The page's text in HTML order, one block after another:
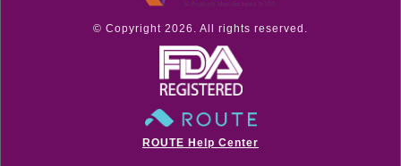
© Copyright 2026 . All rights reserved.
ROUTE Help Center